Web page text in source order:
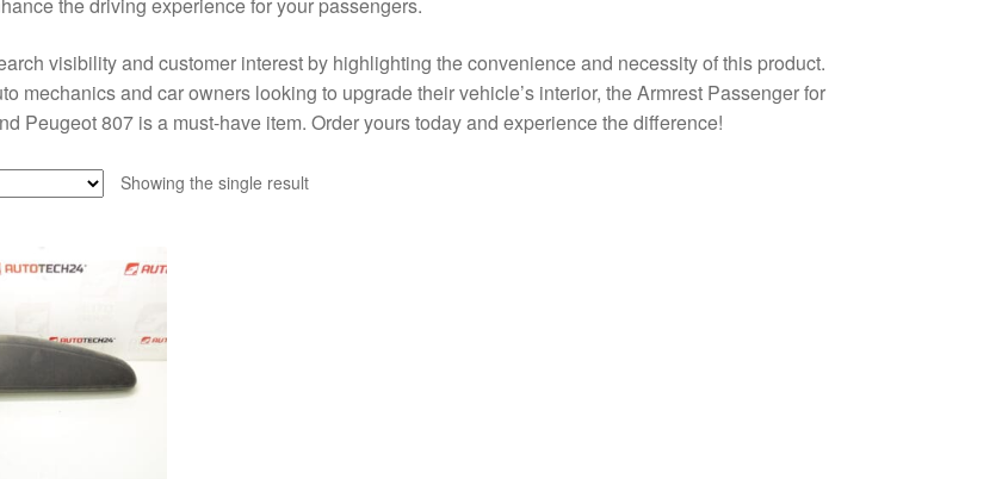
the driving experience for your passengers.
visibility and customer interest by highlighting the convenience and necessity of this product.
mechanics and car owners looking to upgrade their vehicle’s interior, the Armrest Passenger for
Peugeot 807 is a must-have item. Order yours today and experience the difference!
Showing the single result